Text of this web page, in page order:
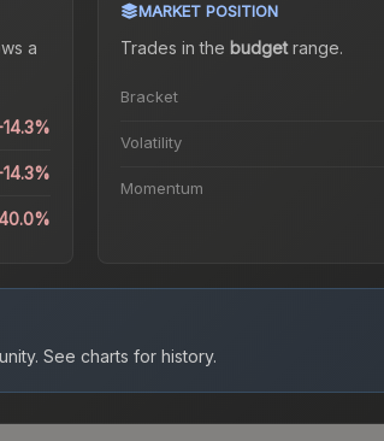
a
14.3%
14.3%
MARKET POSITION
Trades in the budgetrange.
Bracket
Volatility
Momentum
See charts for history.